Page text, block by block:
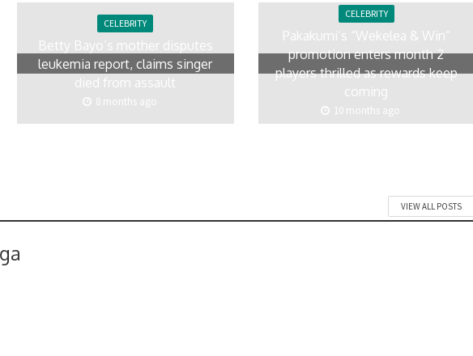
CELEBRITY
Betty Bayo’s mother disputes
leukemia report, claims singer
died from assault
8 months ago
CELEBRITY
Pakakumi’s “Wekelea & Win”
promotion enters month 2
players thrilled as rewards keep
coming
10 months ago
VIEW ALL POSTS